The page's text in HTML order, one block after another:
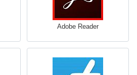
Adobe Reader